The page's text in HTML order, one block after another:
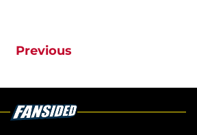
Previous